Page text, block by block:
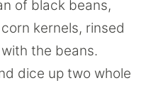
of black beans,
kernels, rinsed
the beans.
dice up two whole